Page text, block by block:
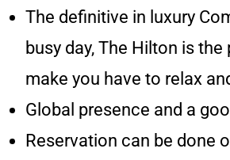
The definitive in luxury
busy day, The Hilton is the
make you have to relax
Global presence and a
Reservation can be done